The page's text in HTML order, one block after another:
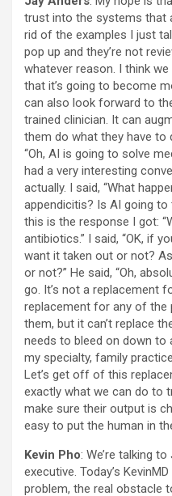
trust into the systems that
rid of the examples I just
pop up and they’re not
whatever reason. I think
that it’s going to become
can also look forward to
trained clinician. It can
them do what they have to
“Oh, AI is going to solve
had a very interesting
actually. I said, “What
appendicitis? Is AI going to
this is the response I got:
antibiotics.” I said, “OK, if
want it taken out or not?
or not?” He said, “Oh,
go. It’s not a replacement
replacement for any of the
them, but it can’t replace
needs to bleed on down to
my specialty, family
Let’s get off of this
exactly what we can do to
make sure their output is
easy to put the human in
Kevin Pho: We’re talking
executive. Today’s
problem, the real obstacle